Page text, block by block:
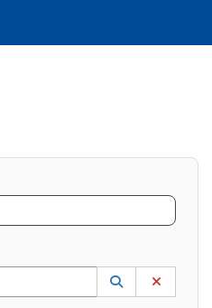
to lookup. Use the UP and DOWN
Lookup
(opens in a